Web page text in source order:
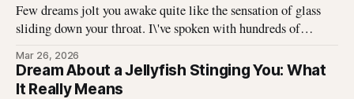
Few dreams jolt you awake quite like the sensation of glass
sliding down your throat. I\'ve spoken with hundreds of
edges, the panic, the strange helplessness of it all. If you\'ve
had this dream, you\'re not
Mar 26, 2026
Dream About a Jellyfish Stinging You: What
It Really Means